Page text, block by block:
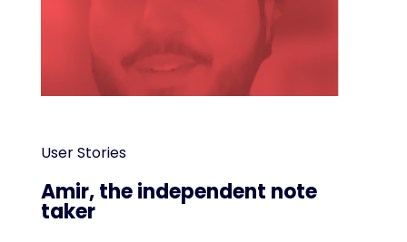
User Stories
Amir, the independent note
taker